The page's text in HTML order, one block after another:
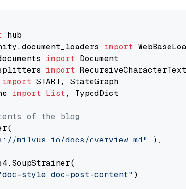
import
import
import
import
import List, TypedDict
of the blog
milvus.io/docs/overview.md" ,),
style doc-post-content" )